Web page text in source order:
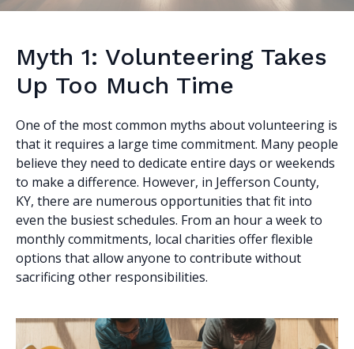
Myth 1: Volunteering Takes
Up Too Much Time
One of the most common myths about volunteering is
that it requires a large time commitment. Many people
believe they need to dedicate entire days or weekends
to make a difference. However, in Jefferson County,
KY, there are numerous opportunities that fit into
even the busiest schedules. From an hour a week to
monthly commitments, local charities offer flexible
options that allow anyone to contribute without
sacrificing other responsibilities.